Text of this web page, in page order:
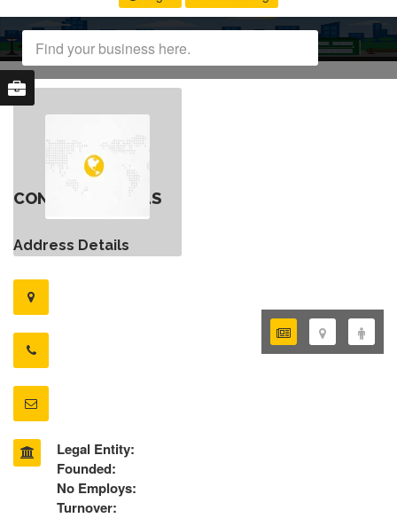
CONTACT DETAILS
Address Details
Legal Entity:
Founded:
No Employs:
Turnover: